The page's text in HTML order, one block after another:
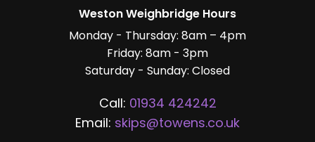
Weston Weighbridge Hours
Monday - Thursday: 8am – 4pm
Friday: 8am - 3pm
Saturday - Sunday: Closed
Call: 01934 424242
Email: skips@towens.co.uk